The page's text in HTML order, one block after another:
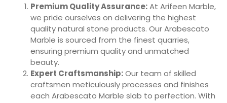
Premium Quality Assurance:At Arifeen Marble,
we pride ourselves on delivering the highest
quality natural stone products. Our Arabescato
Marble is sourced from the finest quarries,
ensuring premium quality and unmatched
beauty.
Expert Craftsmanship:Our team of skilled
craftsmen meticulously processes and finishes
each Arabescato Marble slab to perfection. With